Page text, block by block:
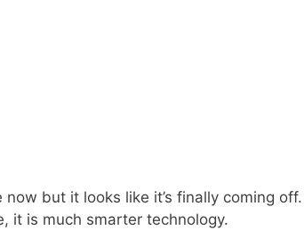
but it looks like it’s finally coming off.
it is much smarter technology.